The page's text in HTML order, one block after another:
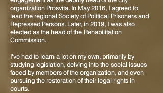
organization Prosvita. In May 2016, I agreed to
lead the regional Society of Political Prisoners and
Repressed Persons. Later, in 2019, I was also
elected as the head of the Rehabilitation
Commission.
I’ve had to learn a lot on my own, primarily by
studying legislation, delving into the social issues
faced by members of the organization, and even
pursuing the restoration of their legal rights in
courts.